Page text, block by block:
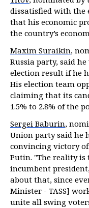
dissatisfied with the
that his economic
the country’s
Maxim Suraikin,
Russia party, said
election result if he
His election team
claiming that its
1.5% to 2.8% of the
Sergei Baburin,
Union party said he
convincing victory
Putin. "The reality
incumbent
about that, since
Minister - TASS]
unite all swing